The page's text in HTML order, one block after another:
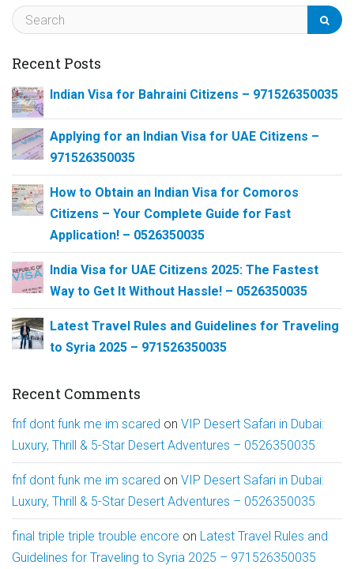
Recent Posts
Indian Visa for Bahraini Citizens – 971526350035
Applying for an Indian Visa for UAE Citizens –
971526350035
How to Obtain an Indian Visa for Comoros
Citizens – Your Complete Guide for Fast
Application! – 0526350035
India Visa for UAE Citizens 2025: The Fastest
Way to Get It Without Hassle! – 0526350035
Latest Travel Rules and Guidelines for Traveling
to Syria 2025 – 971526350035
Recent Comments
fnf dont funk me im scared on VIP Desert Safari in Dubai:
Luxury, Thrill & 5-Star Desert Adventures – 0526350035
fnf dont funk me im scared on VIP Desert Safari in Dubai:
Luxury, Thrill & 5-Star Desert Adventures – 0526350035
final triple triple trouble encore on Latest Travel Rules and
Guidelines for Traveling to Syria 2025 – 971526350035